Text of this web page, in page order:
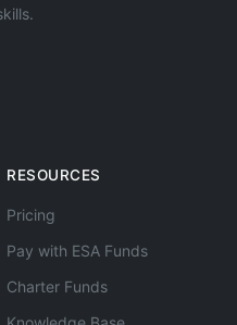
RESOURCES
Pricing
Pay with ESA Funds
Charter Funds